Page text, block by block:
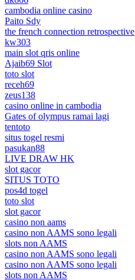
cambodia online casino
Paito Sdy
the french connection retrospective
kw303
main slot qris online
Ajaib69 Slot
toto slot
receh69
zeus138
casino online in cambodia
Gates of olympus ramai lagi
tentoto
situs togel resmi
pasukan88
LIVE DRAW HK
slot gacor
SITUS TOTO
pos4d togel
toto slot
slot gacor
casino non aams
casino non AAMS sono legali
slots non AAMS
casino non AAMS sono legali
casino non AAMS sono legali
slots non AAMS